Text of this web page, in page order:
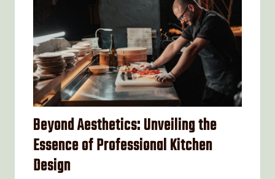
Beyond Aesthetics: Unveiling the
Essence of Professional Kitchen
Design